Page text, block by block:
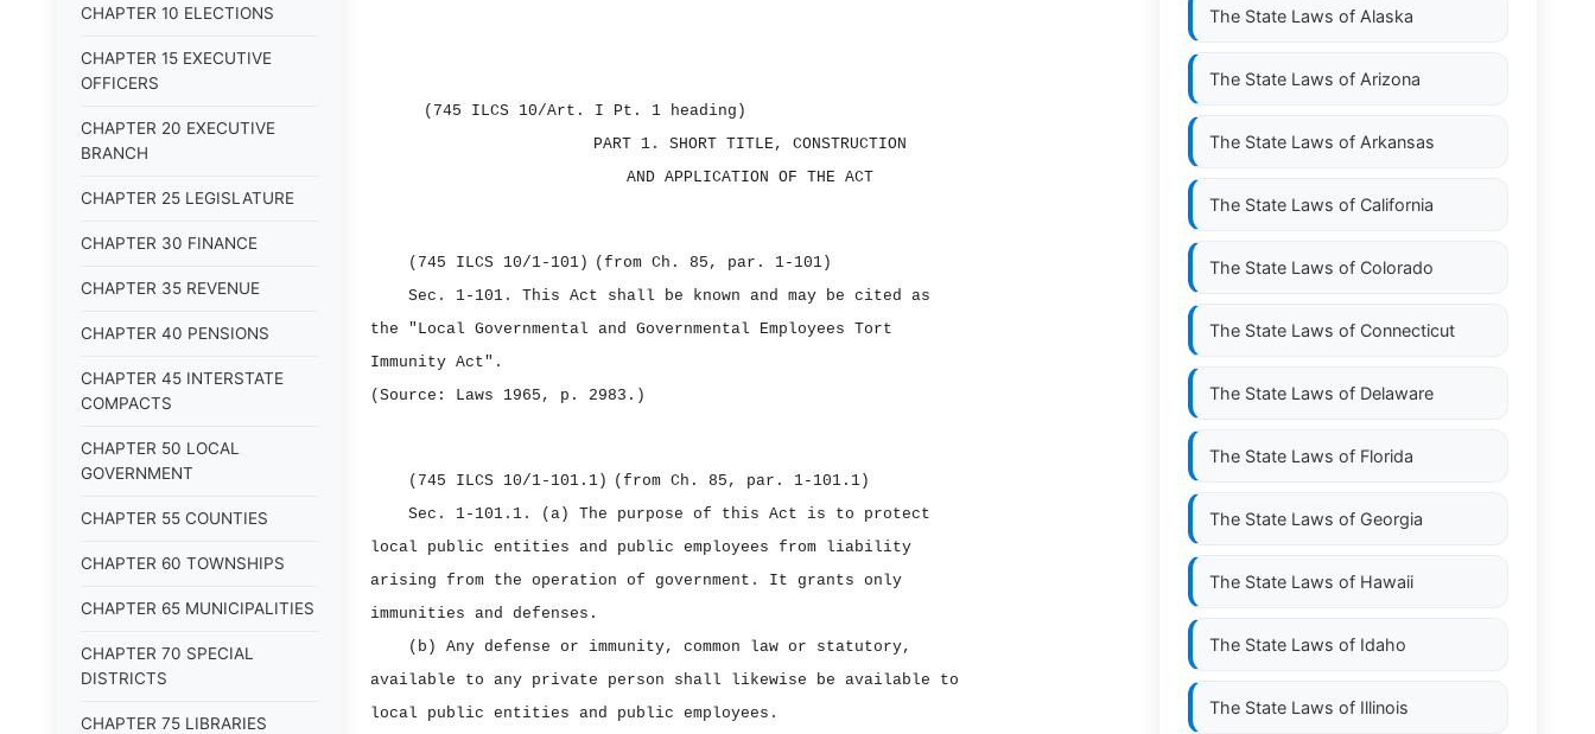
CHAPTER 10 ELECTIONS
CHAPTER 15 EXECUTIVE
OFFICERS
CHAPTER 20 EXECUTIVE
BRANCH
CHAPTER 25 LEGISLATURE
CHAPTER 30 FINANCE
CHAPTER 35 REVENUE
CHAPTER 40 PENSIONS
CHAPTER 45 INTERSTATE
COMPACTS
CHAPTER 50 LOCAL
GOVERNMENT
CHAPTER 55 COUNTIES
CHAPTER 60 TOWNSHIPS
CHAPTER 65 MUNICIPALITIES
CHAPTER 70 SPECIAL
DISTRICTS
CHAPTER 75 LIBRARIES
(745 ILCS 10/Art. I Pt. 1 heading)
PART 1. SHORT TITLE, CONSTRUCTION
AND APPLICATION OF THE ACT
(745 ILCS 10/1‑101) (from Ch. 85, par. 1‑101)
Sec. 1‑101. This Act shall be known and may be cited as
the "Local Governmental and Governmental Employees Tort
Immunity Act".
(Source: Laws 1965, p. 2983.)
(745 ILCS 10/1‑101.1) (from Ch. 85, par. 1‑101.1)
Sec. 1‑101.1.
(a) The purpose of this Act is to protect
local public entities and public employees from liability
arising from the operation of government. It grants only
immunities and defenses.
(b) Any defense or immunity, common law or statutory,
available to any private person shall likewise be available to
local public entities and public employees.
The State Laws of Alaska
The State Laws of Arizona
The State Laws of Arkansas
The State Laws of California
The State Laws of Colorado
The State Laws of Connecticut
The State Laws of Delaware
The State Laws of Florida
The State Laws of Georgia
The State Laws of Hawaii
The State Laws of Idaho
The State Laws of Illinois